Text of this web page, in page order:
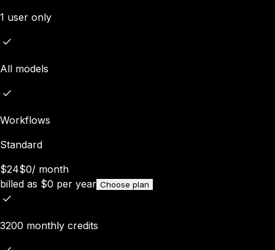
1 user only
All models
Workflows
Standard
$24$0/ month
billed as $0 per year Choose plan
3200 monthly credits